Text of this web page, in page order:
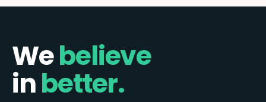
Webelieve
inbetter.